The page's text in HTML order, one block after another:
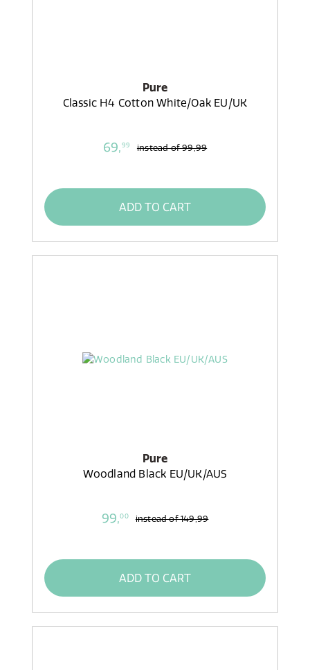
Pure
Classic H4 Cotton White/Oak EU/UK
69,99 instead of99,99
ADD TO CART
Pure
Woodland Black EU/UK/AUS
99,00 instead of149,99
ADD TO CART